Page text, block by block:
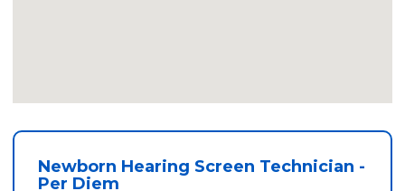
Newborn Hearing Screen Technician -
Per Diem